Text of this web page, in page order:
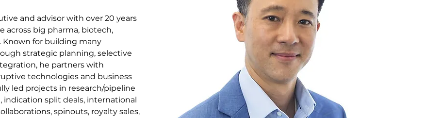
and advisor with over 20 years
across big pharma, biotech,
Known for building many
strategic planning, selective
he partners with
technologies and business
led projects in research/pipeline
split deals, international
spinouts, royalty sales,